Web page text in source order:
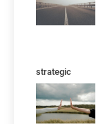
strategic
alignment